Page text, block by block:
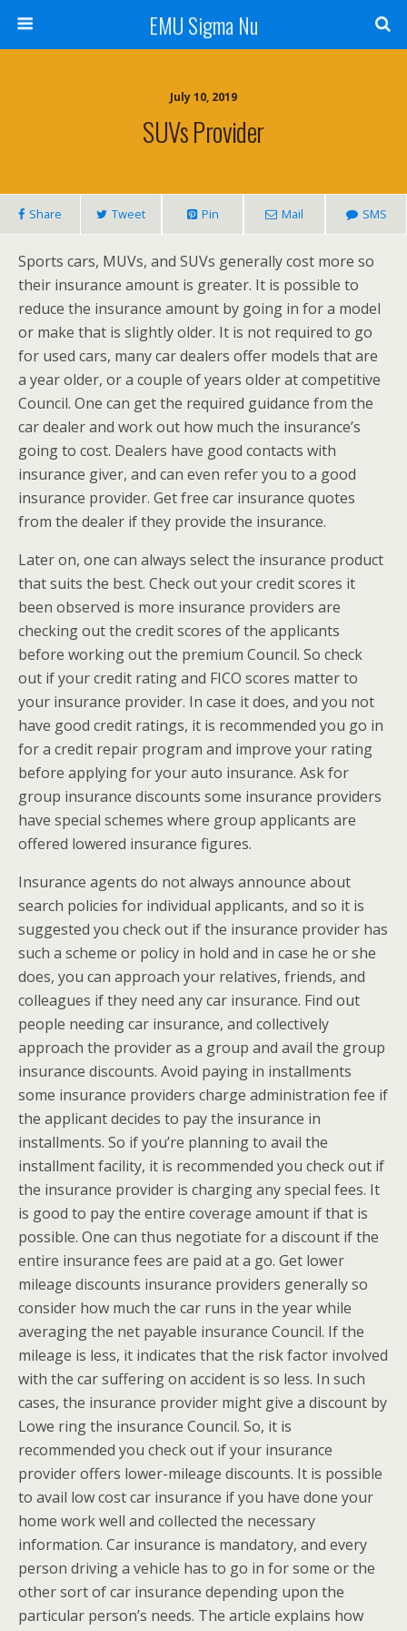
EMU Sigma Nu
July 10, 2019
SUVs Provider
Share Tweet Pin Mail SMS
Sports cars, MUVs, and SUVs generally cost more so
their insurance amount is greater. It is possible to
reduce the insurance amount by going in for a model
or make that is slightly older. It is not required to go
for used cars, many car dealers offer models that are
a year older, or a couple of years older at competitive
Council. One can get the required guidance from the
car dealer and work out how much the insurance’s
going to cost. Dealers have good contacts with
insurance giver, and can even refer you to a good
insurance provider. Get free car insurance quotes
from the dealer if they provide the insurance.
Later on, one can always select the insurance product
that suits the best. Check out your credit scores it
been observed is more insurance providers are
checking out the credit scores of the applicants
before working out the premium Council. So check
out if your credit rating and FICO scores matter to
your insurance provider. In case it does, and you not
have good credit ratings, it is recommended you go in
for a credit repair program and improve your rating
before applying for your auto insurance. Ask for
group insurance discounts some insurance providers
have special schemes where group applicants are
offered lowered insurance figures.
Insurance agents do not always announce about
search policies for individual applicants, and so it is
suggested you check out if the insurance provider has
such a scheme or policy in hold and in case he or she
does, you can approach your relatives, friends, and
colleagues if they need any car insurance. Find out
people needing car insurance, and collectively
approach the provider as a group and avail the group
insurance discounts. Avoid paying in installments
some insurance providers charge administration fee if
the applicant decides to pay the insurance in
installments. So if you’re planning to avail the
installment facility, it is recommended you check out if
the insurance provider is charging any special fees. It
is good to pay the entire coverage amount if that is
possible. One can thus negotiate for a discount if the
entire insurance fees are paid at a go. Get lower
mileage discounts insurance providers generally so
consider how much the car runs in the year while
averaging the net payable insurance Council. If the
mileage is less, it indicates that the risk factor involved
with the car suffering on accident is so less. In such
cases, the insurance provider might give a discount by
Lowe ring the insurance Council. So, it is
recommended you check out if your insurance
provider offers lower-mileage discounts. It is possible
to avail low cost car insurance if you have done your
home work well and collected the necessary
information. Car insurance is mandatory, and every
person driving a vehicle has to go in for some or the
other sort of car insurance depending upon the
particular person’s needs. The article explains how